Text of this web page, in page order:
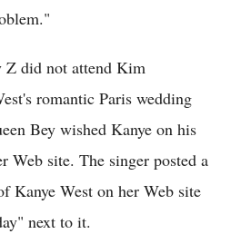
Z did not attend Kim
romantic Paris wedding
Bey wished Kanye on his
Web site. The singer posted a
Kanye West on her Web site
next to it.